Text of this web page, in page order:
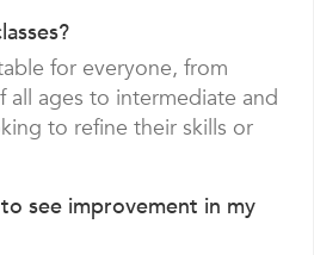
for everyone, from
all ages to intermediate and
to refine their skills or
see improvement in my